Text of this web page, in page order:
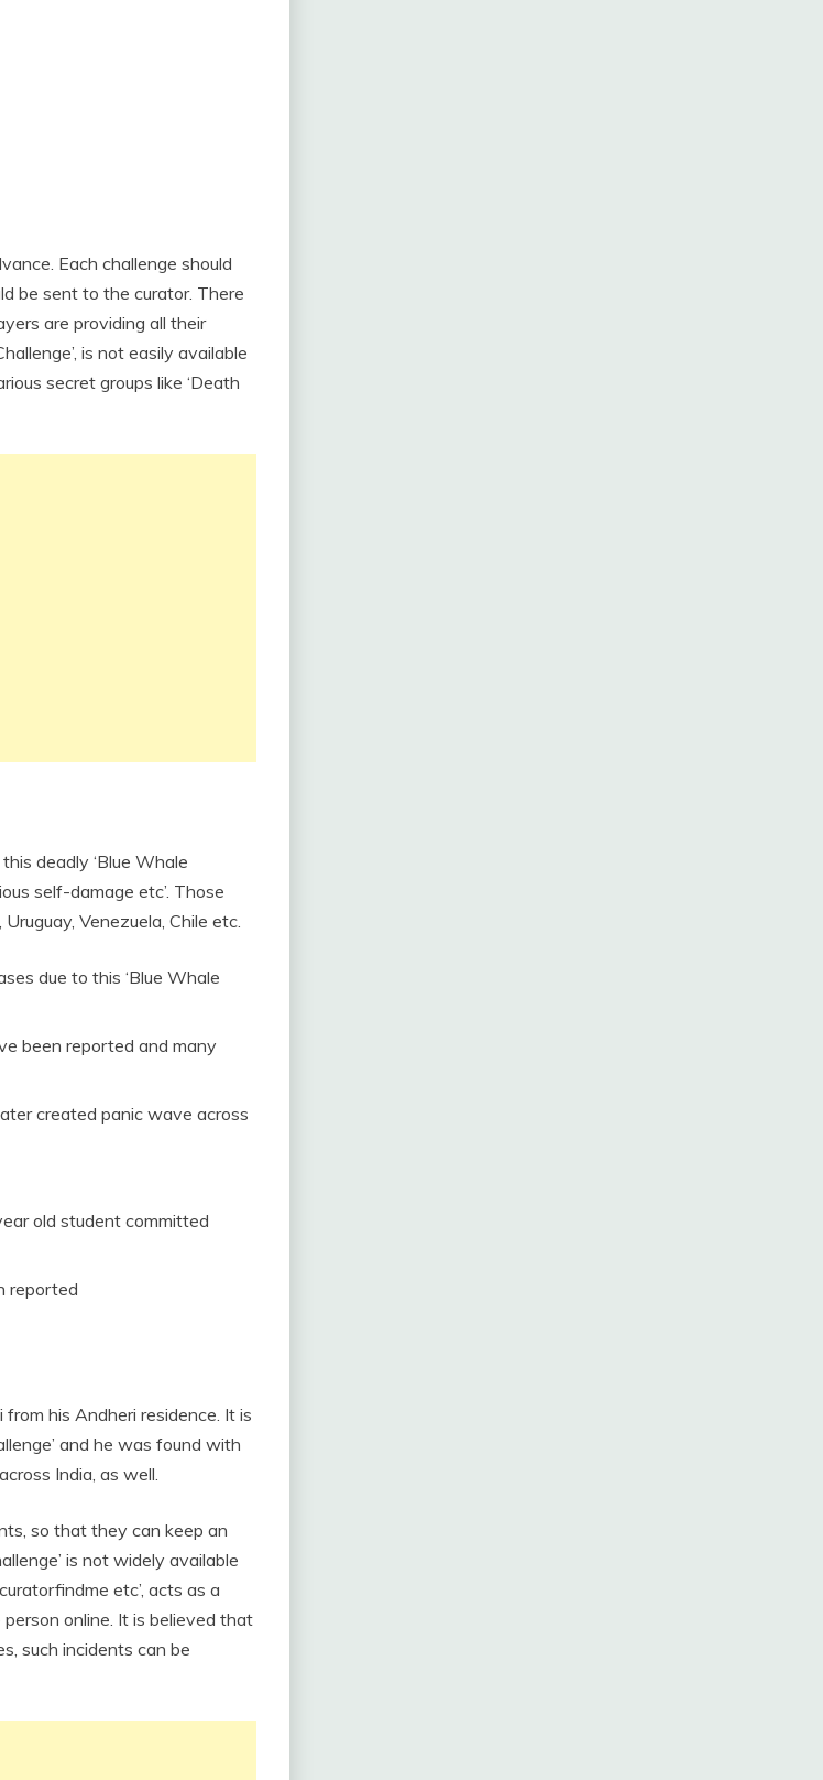
Each challenge should
be sent to the curator. There
are providing all their
is not easily available
secret groups like ‘Death
deadly ‘Blue Whale
self-damage etc’. Those
Venezuela, Chile etc.
due to this ‘Blue Whale
been reported and many
created panic wave across
old student committed
reported
his Andheri residence. It is
and he was found with
India, as well.
so that they can keep an
is not widely available
etc’, acts as a
online. It is believed that
such incidents can be